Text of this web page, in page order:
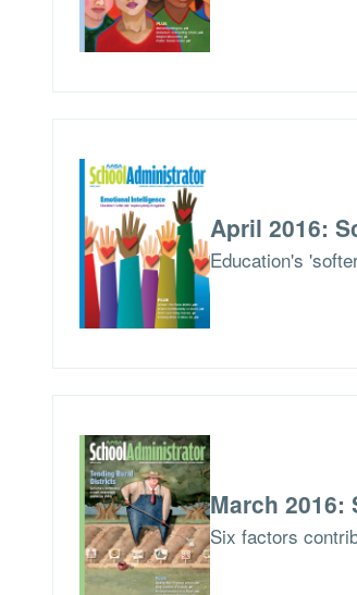
April 2016:
Education's
March
Six factors